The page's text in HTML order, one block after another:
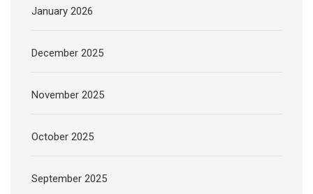
January 2026
December 2025
November 2025
October 2025
September 2025